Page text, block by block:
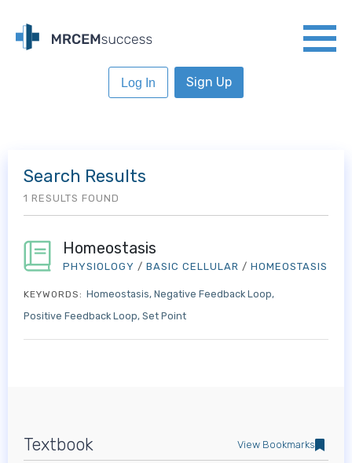
Log In Sign Up
Textbook View Bookmarks
Search Results
1 RESULTS FOUND
Homeostasis
PHYSIOLOGY / BASIC CELLULAR / HOMEOSTASIS
KEYWORDS: Homeostasis Negative Feedback Loop
Positive Feedback Loop Set Point